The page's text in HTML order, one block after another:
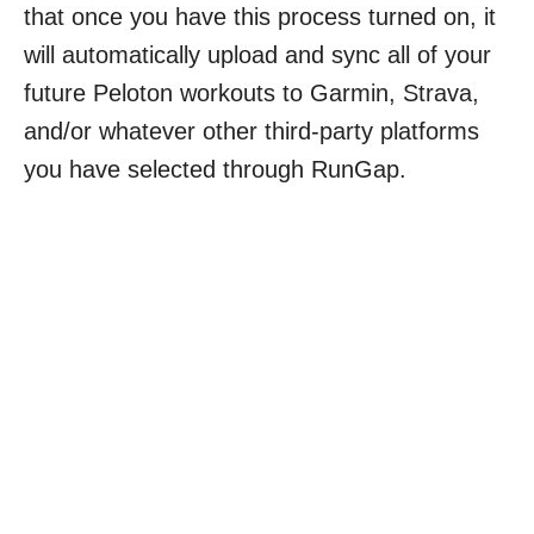
that once you have this process turned on, it
will automatically upload and sync all of your
future Peloton workouts to Garmin, Strava,
and/or whatever other third-party platforms
you have selected through RunGap.